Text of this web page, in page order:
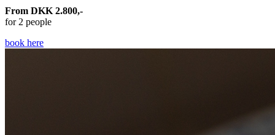
From DKK 2.800,-
for 2 people
book here